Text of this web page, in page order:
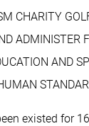
AND
existed for